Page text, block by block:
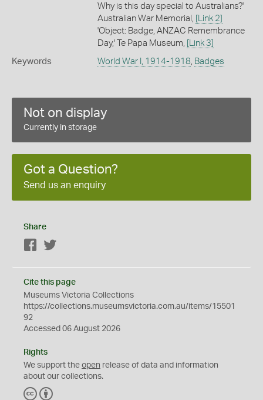
Why is this day special to Australians?'
Australian War Memorial,
[Link 2]
'Object: Badge, ANZAC Remembrance
Day,' Te Papa Museum,
[Link 3]
Keywords World War I, 1914-1918, Badges
Not on display
Currently in storage
Got a Question?
Send us an enquiry
Share
Facebook
Cite this page
Museums Victoria Collections
https://collections.museumsvictoria.com.au/items/15501
92
Accessed 06 August 2026
Rights
We support the open release of data and information
about our collections.
C